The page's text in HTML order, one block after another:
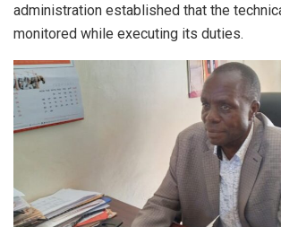
administration established that the
monitored while executing its duties.